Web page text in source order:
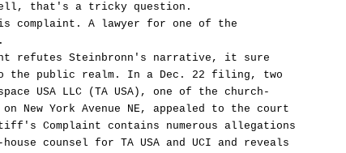
well, that's a tricky question.
complaint. A lawyer for one of the
refutes Steinbronn's narrative, it sure
the public realm. In a Dec. 22 filing, two
USA LLC (TA USA), one of the church-
New York Avenue NE, appealed to the court
Complaint contains numerous allegations
counsel for TA USA and UCI and reveals